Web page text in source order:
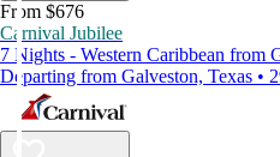
From $676
Carnival Jubilee
7 Nights - Western Caribbean from
Departing from Galveston, Texas •